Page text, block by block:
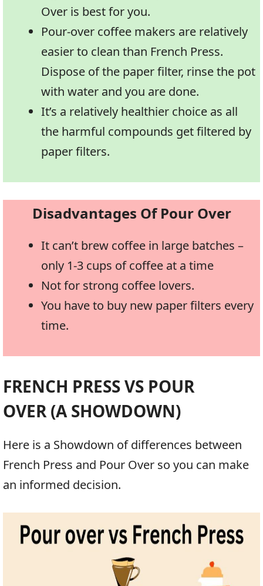
Over is best for you.
Pour-over coffee makers are relatively
easier to clean than French Press.
Dispose of the paper filter, rinse the pot
with water and you are done.
It’s a relatively healthier choice as all
the harmful compounds get filtered by
paper filters.
Disadvantages Of Pour Over
It can’t brew coffee in large batches –
only 1-3 cups of coffee at a time
Not for strong coffee lovers.
You have to buy new paper filters every
time.
FRENCH PRESS VS POUR
OVER (A SHOWDOWN)
Here is a Showdown of differences between
French Press and Pour Over so you can make
an informed decision.